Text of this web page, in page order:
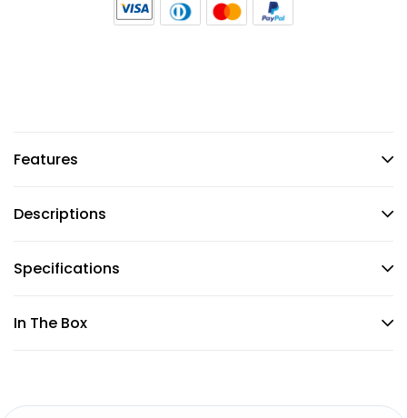
Features
Descriptions
Specifications
In The Box